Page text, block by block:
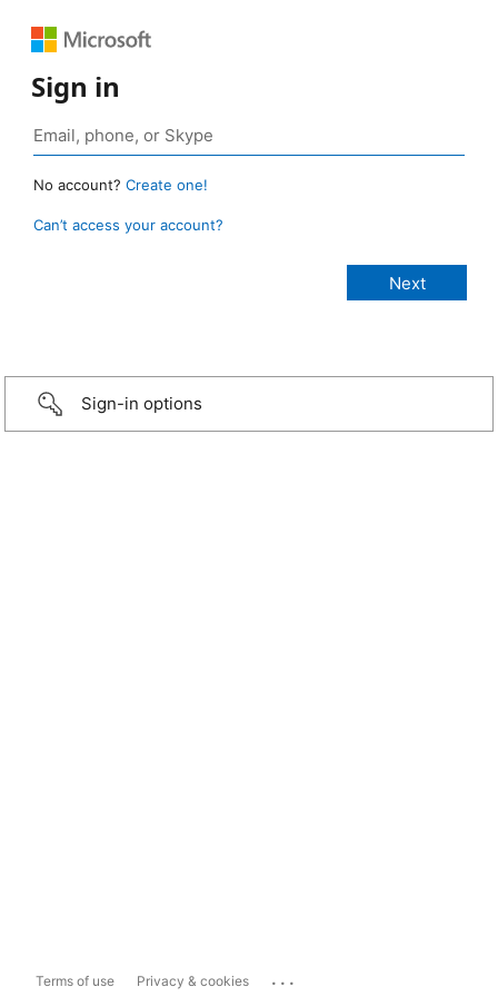
Sign in
No account? Create one!
Can’t access your account?
Sign-in options
Terms of use Privacy & cookies ...